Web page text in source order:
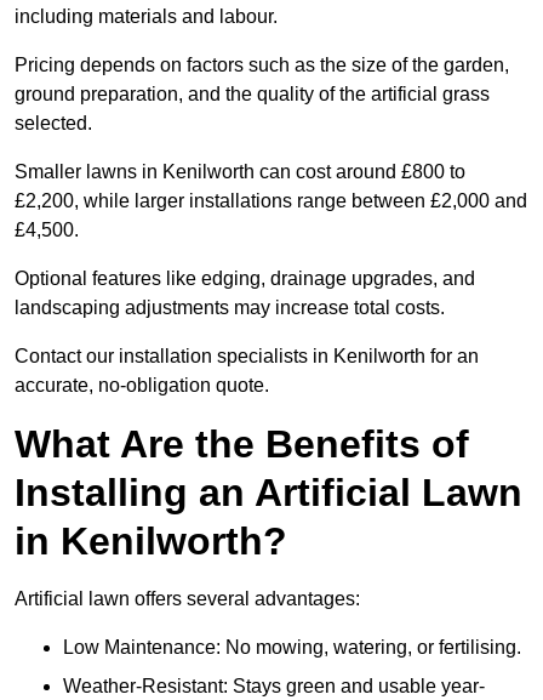
including materials and labour.
Pricing depends on factors such as the size of the garden,
ground preparation, and the quality of the artificial grass
selected.
Smaller lawns in Kenilworth can cost around £800 to
£2,200, while larger installations range between £2,000 and
£4,500.
Optional features like edging, drainage upgrades, and
landscaping adjustments may increase total costs.
Contact our installation specialists in Kenilworth for an
accurate, no-obligation quote.
What Are the Benefits of
Installing an Artificial Lawn
in Kenilworth?
Artificial lawn offers several advantages:
Low Maintenance: No mowing, watering, or fertilising.
Weather-Resistant: Stays green and usable year-